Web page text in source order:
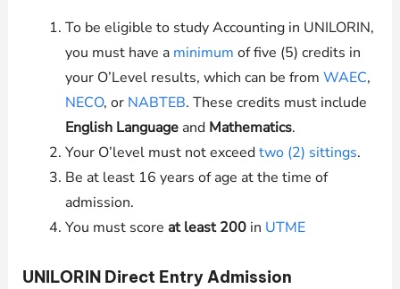
To be eligible to study Accounting in UNILORIN,
you must have a minimum of five (5) credits in
your O’Level results, which can be from WAEC,
NECO, or NABTEB. These credits must include
English Languageand Mathematics.
Your O’level must not exceedtwo (2) sittings.
Be at least 16 years of age at the time of
admission.
You must score at least 200in UTME
UNILORIN Direct Entry Admission